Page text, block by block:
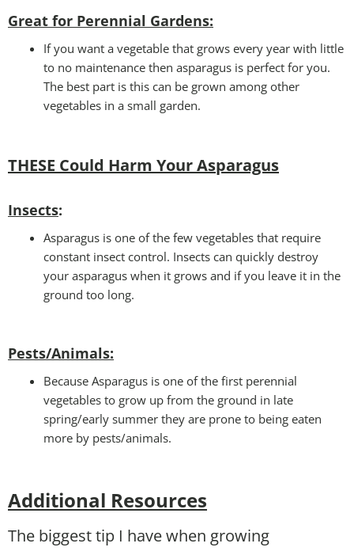
Great for Perennial Gardens:
If you want a vegetable that grows every year with little
to no maintenance then asparagus is perfect for you.
The best part is this can be grown among other
vegetables in a small garden.
THESE Could Harm Your Asparagus
Insects:
Asparagus is one of the few vegetables that require
constant insect control. Insects can quickly destroy
your asparagus when it grows and if you leave it in the
ground too long.
Pests/Animals:
Because Asparagus is one of the first perennial
vegetables to grow up from the ground in late
spring/early summer they are prone to being eaten
more by pests/animals.
Additional Resources
The biggest tip I have when growing